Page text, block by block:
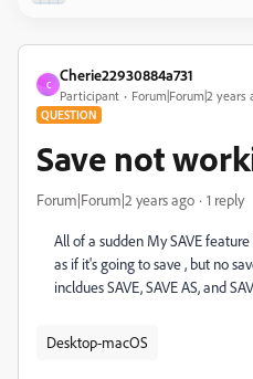
C
Cherie22930884a731
Participant Forum|Forum|2 years
QUESTION
Save not
Forum|Forum|2 years ago 1 reply
All of a sudden My SAVE
as if it's going to save , but no
incldues SAVE, SAVE AS, and
Desktop-macOS